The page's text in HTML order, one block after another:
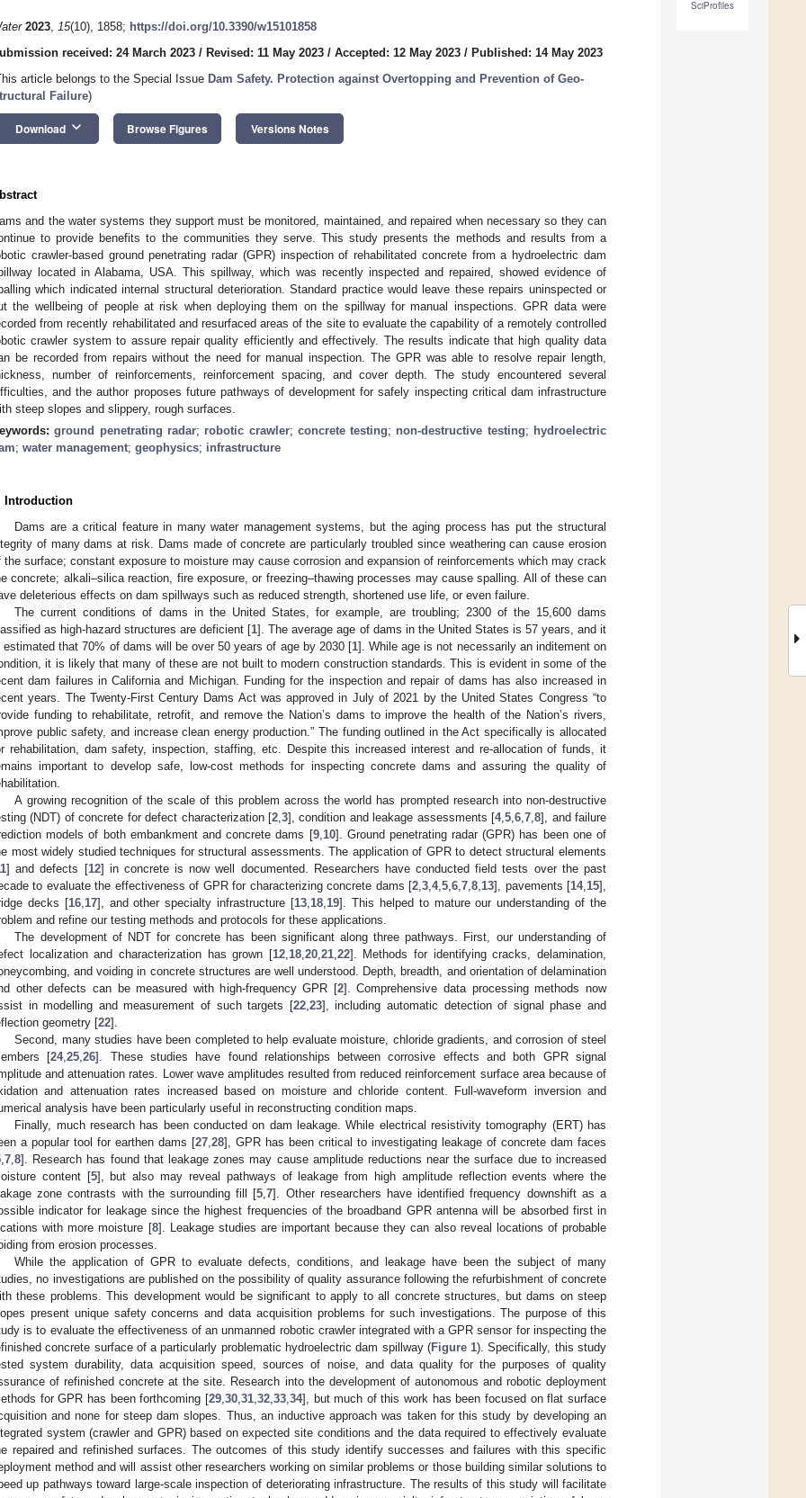
SciProfiles
2023, 15(10), 1858; https://doi.org/10.3390/w15101858
received: 24 March 2023 / Revised: 11 May 2023 / Accepted: 12 May 2023 / Published: 14 May 2023
article belongs to the Special Issue Dam Safety. Protection against Overtopping and Prevention of Geo-
Failure)
Download keyboard_arrow_down Browse Figures Versions Notes
and the water systems they support must be monitored, maintained, and repaired when necessary so they can
to provide benefits to the communities they serve. This study presents the methods and results from a
crawler-based ground penetrating radar (GPR) inspection of rehabilitated concrete from a hydroelectric dam
located in Alabama, USA. This spillway, which was recently inspected and repaired, showed evidence of
which indicated internal structural deterioration. Standard practice would leave these repairs uninspected or
the wellbeing of people at risk when deploying them on the spillway for manual inspections. GPR data were
from recently rehabilitated and resurfaced areas of the site to evaluate the capability of a remotely controlled
crawler system to assure repair quality efficiently and effectively. The results indicate that high quality data
be recorded from repairs without the need for manual inspection. The GPR was able to resolve repair length,
number of reinforcements, reinforcement spacing, and cover depth. The study encountered several
and the author proposes future pathways of development for safely inspecting critical dam infrastructure
steep slopes and slippery, rough surfaces.
ground penetrating radar; robotic crawler; concrete testing; non-destructive testing; hydroelectric
; water management; geophysics; infrastructure
Introduction
Dams are a critical feature in many water management systems, but the aging process has put the structural
of many dams at risk. Dams made of concrete are particularly troubled since weathering can cause erosion
the surface; constant exposure to moisture may cause corrosion and expansion of reinforcements which may crack
concrete; alkali–silica reaction, fire exposure, or freezing–thawing processes may cause spalling. All of these can
deleterious effects on dam spillways such as reduced strength, shortened use life, or even failure.
The current conditions of dams in the United States, for example, are troubling; 2300 of the 15,600 dams
as high-hazard structures are deficient [1]. The average age of dams in the United States is 57 years, and it
estimated that 70% of dams will be over 50 years of age by 2030 [1]. While age is not necessarily an inditement on
it is likely that many of these are not built to modern construction standards. This is evident in some of the
dam failures in California and Michigan. Funding for the inspection and repair of dams has also increased in
years. The Twenty-First Century Dams Act was approved in July of 2021 by the United States Congress “to
funding to rehabilitate, retrofit, and remove the Nation’s dams to improve the health of the Nation’s rivers,
public safety, and increase clean energy production.” The funding outlined in the Act specifically is allocated
rehabilitation, dam safety, inspection, staffing, etc. Despite this increased interest and re-allocation of funds, it
important to develop safe, low-cost methods for inspecting concrete dams and assuring the quality of
A growing recognition of the scale of this problem across the world has prompted research into non-destructive
(NDT) of concrete for defect characterization [2 3], condition and leakage assessments [4,5 ,6 ,7 ,8], and failure
models of both embankment and concrete dams [9, 10]. Ground penetrating radar (GPR) has been one of
most widely studied techniques for structural assessments. The application of GPR to detect structural elements
] and defects [12] in concrete is now well documented. Researchers have conducted field tests over the past
to evaluate the effectiveness of GPR for characterizing concrete dams [2 ,3 ,4,5 ,6 ,7 ,8 13], pavements [14, 15],
decks [16, 17], and other specialty infrastructure [13 18 19]. This helped to mature our understanding of the
and refine our testing methods and protocols for these applications.
The development of NDT for concrete has been significant along three pathways. First, our understanding of
localization and characterization has grown [12, 18, 20, 21, 22]. Methods for identifying cracks, delamination,
and voiding in concrete structures are well understood. Depth, breadth, and orientation of delamination
other defects can be measured with high-frequency GPR [2]. Comprehensive data processing methods now
in modelling and measurement of such targets [22, 23], including automatic detection of signal phase and
geometry [22].
Second, many studies have been completed to help evaluate moisture, chloride gradients, and corrosion of steel
[24,25 ,26]. These studies have found relationships between corrosive effects and both GPR signal
and attenuation rates. Lower wave amplitudes resulted from reduced reinforcement surface area because of
and attenuation rates increased based on moisture and chloride content. Full-waveform inversion and
analysis have been particularly useful in reconstructing condition maps.
Finally, much research has been conducted on dam leakage. While electrical resistivity tomography (ERT) has
a popular tool for earthen dams [27 28], GPR has been critical to investigating leakage of concrete dam faces
7 8]. Research has found that leakage zones may cause amplitude reductions near the surface due to increased
content [5], but also may reveal pathways of leakage from high amplitude reflection events where the
zone contrasts with the surrounding fill [5 ,7]. Other researchers have identified frequency downshift as a
indicator for leakage since the highest frequencies of the broadband GPR antenna will be absorbed first in
with more moisture [8]. Leakage studies are important because they can also reveal locations of probable
from erosion processes.
While the application of GPR to evaluate defects, conditions, and leakage have been the subject of many
no investigations are published on the possibility of quality assurance following the refurbishment of concrete
these problems. This development would be significant to apply to all concrete structures, but dams on steep
present unique safety concerns and data acquisition problems for such investigations. The purpose of this
is to evaluate the effectiveness of an unmanned robotic crawler integrated with a GPR sensor for inspecting the
concrete surface of a particularly problematic hydroelectric dam spillway (Figure 1). Specifically, this study
system durability, data acquisition speed, sources of noise, and data quality for the purposes of quality
of refinished concrete at the site. Research into the development of autonomous and robotic deployment
for GPR has been forthcoming [29, 30, 31, 32, 33, 34], but much of this work has been focused on flat surface
and none for steep dam slopes. Thus, an inductive approach was taken for this study by developing an
system (crawler and GPR) based on expected site conditions and the data required to effectively evaluate
repaired and refinished surfaces. The outcomes of this study identify successes and failures with this specific
method and will assist other researchers working on similar problems or those building similar solutions to
up pathways toward large-scale inspection of deteriorating infrastructure. The results of this study will facilitate